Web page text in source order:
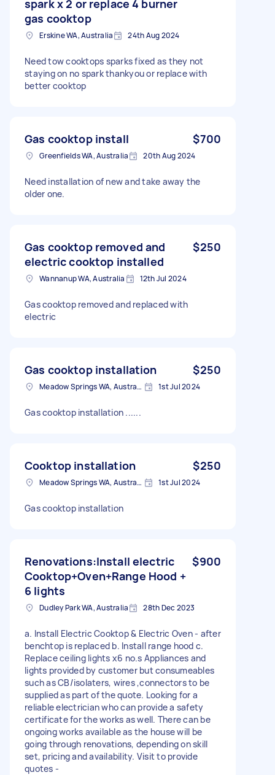
spark x 2 or replace 4 burner
gas cooktop
Erskine WA, Australia 24th Aug 2024
Need tow cooktops sparks fixed as they not
staying on no spark thankyou or replace with
better cooktop
Gas cooktop install $700
Greenfields WA, Australia 20th Aug 2024
Need installation of new and take away the
older one.
Gas cooktop removed and
electric cooktop installed
$250
Wannanup WA, Australia 12th Jul 2024
Gas cooktop removed and replaced with
electric
Gas cooktop installation $250
Meadow Springs WA, Australia 1st Jul 2024
Gas cooktop installation ......
Cooktop installation $250
Meadow Springs WA, Australia 1st Jul 2024
Gas cooktop installation
Renovations:Install electric
Cooktop+Oven+Range Hood +
6 lights
$900
Dudley Park WA, Australia 28th Dec 2023
a. Install Electric Cooktop & Electric Oven - after
benchtop is replaced b. Install range hood c.
Replace ceiling lights x6 no.s Appliances and
lights provided by customer but consumeables
such as CB/isolaters, wires ,connectors to be
supplied as part of the quote. Looking for a
reliable electrician who can provide a safety
certificate for the works as well. There can be
ongoing works available as the house will be
going through renovations, depending on skill
set, pricing and availability. Visit to provide
quotes -